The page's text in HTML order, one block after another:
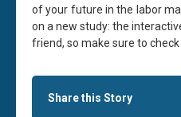
of your future in the labor
on a new study: the
friend, so make sure to check
Share this Story